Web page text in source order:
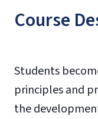
Course
Students
principles and
the